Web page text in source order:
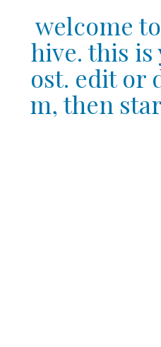
welcome
hive. this is
ost. edit or
m, then